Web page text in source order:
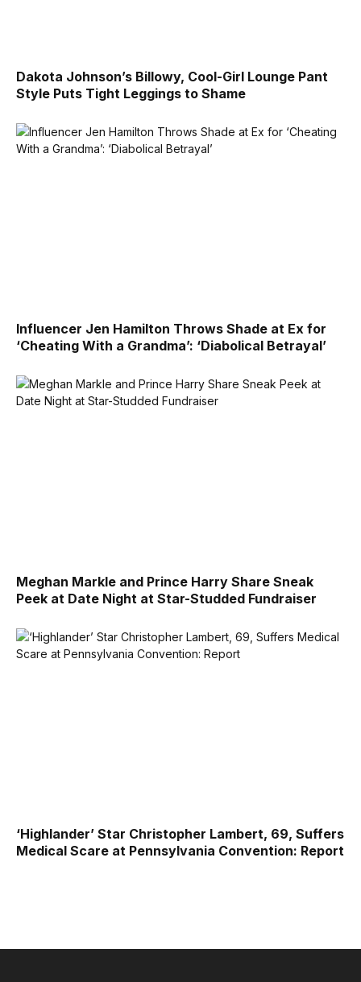
Dakota Johnson’s Billowy, Cool-Girl Lounge Pant
Style Puts Tight Leggings to Shame
Influencer Jen Hamilton Throws Shade at Ex for
‘Cheating With a Grandma’: ‘Diabolical Betrayal’
Meghan Markle and Prince Harry Share Sneak
Peek at Date Night at Star-Studded Fundraiser
‘Highlander’ Star Christopher Lambert, 69, Suffers
Medical Scare at Pennsylvania Convention: Report